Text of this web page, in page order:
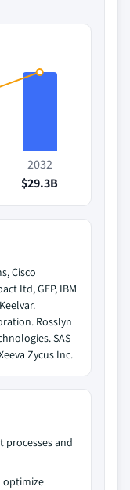
2032
$29.3B
Cisco
Itd, GEP, IBM
Rosslyn
SAS
Zycus Inc.
and
optimize